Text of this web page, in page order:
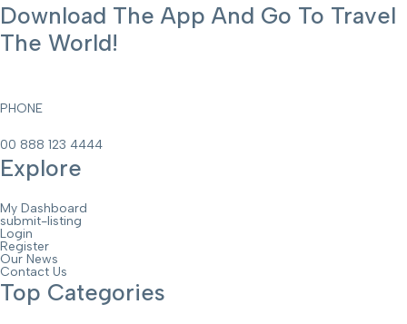
Download The App And Go To Travel
The World!
PHONE
00 888 123 4444
Explore
My Dashboard
submit-listing
Login
Register
Our News
Contact Us
Top Categories